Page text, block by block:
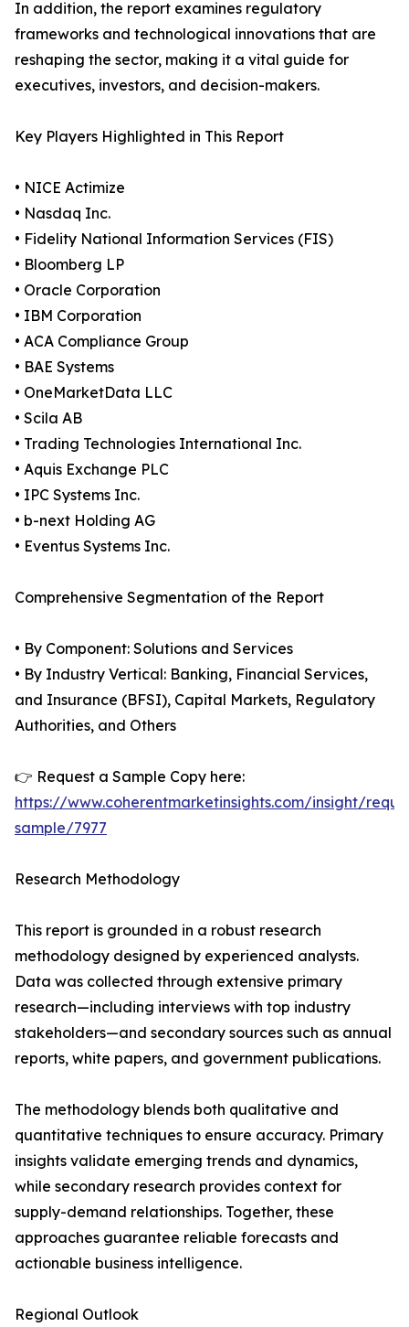
In addition, the report examines regulatory
frameworks and technological innovations that are
reshaping the sector, making it a vital guide for
executives, investors, and decision-makers.
Key Players Highlighted in This Report
• NICE Actimize
• Nasdaq Inc.
• Fidelity National Information Services (FIS)
• Bloomberg LP
• Oracle Corporation
• IBM Corporation
• ACA Compliance Group
• BAE Systems
• OneMarketData LLC
• Scila AB
• Trading Technologies International Inc.
• Aquis Exchange PLC
• IPC Systems Inc.
• b-next Holding AG
• Eventus Systems Inc.
Comprehensive Segmentation of the Report
• By Component: Solutions and Services
• By Industry Vertical: Banking, Financial Services,
and Insurance (BFSI), Capital Markets, Regulatory
Authorities, and Others
👉 Request a Sample Copy here:
https://www.coherentmarketinsights.com/insight/
sample/7977
Research Methodology
This report is grounded in a robust research
methodology designed by experienced analysts.
Data was collected through extensive primary
research—including interviews with top industry
stakeholders—and secondary sources such as annual
reports, white papers, and government publications.
The methodology blends both qualitative and
quantitative techniques to ensure accuracy. Primary
insights validate emerging trends and dynamics,
while secondary research provides context for
supply-demand relationships. Together, these
approaches guarantee reliable forecasts and
actionable business intelligence.
Regional Outlook